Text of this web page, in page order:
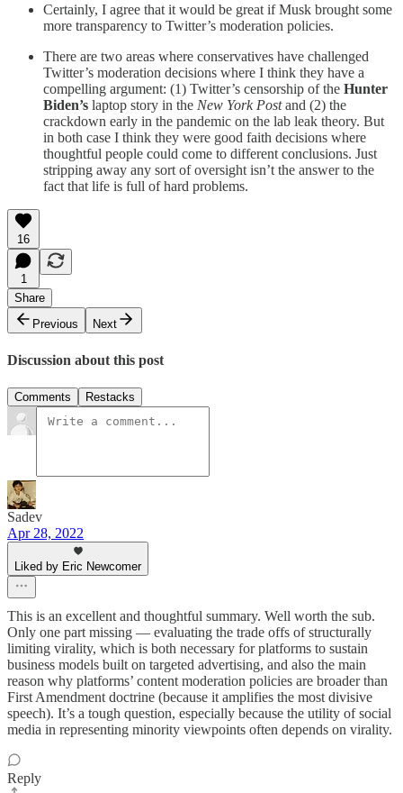
Certainly, I agree that it would be great if Musk brought some
more transparency to Twitter’s moderation policies.
There are two areas where conservatives have challenged
Twitter’s moderation decisions where I think they have a
compelling argument: (1) Twitter’s censorship of the Hunter
Biden’s laptop story in the New York Postand (2) the
crackdown early in the pandemic on the lab leak theory. But
in both case I think they were good faith decisions where
thoughtful people could come to different conclusions. Just
stripping away any sort of oversight isn’t the answer to the
fact that life is full of hard problems.
16
1
Share
Previous
Next
Discussion about this post
Comments Restacks
Sadev
Apr 28, 2022
Liked by Eric Newcomer
This is an excellent and thoughtful summary. Well worth the sub.
Only one part missing — evaluating the trade offs of structurally
limiting virality, which is both necessary for platforms to sustain
business models built on targeted advertising, and also the main
reason why platforms’ content moderation policies are broader than
First Amendment doctrine (because it amplifies the most divisive
speech). It’s a tough question, especially because the utility of social
media in representing minority viewpoints often depends on virality.
Reply